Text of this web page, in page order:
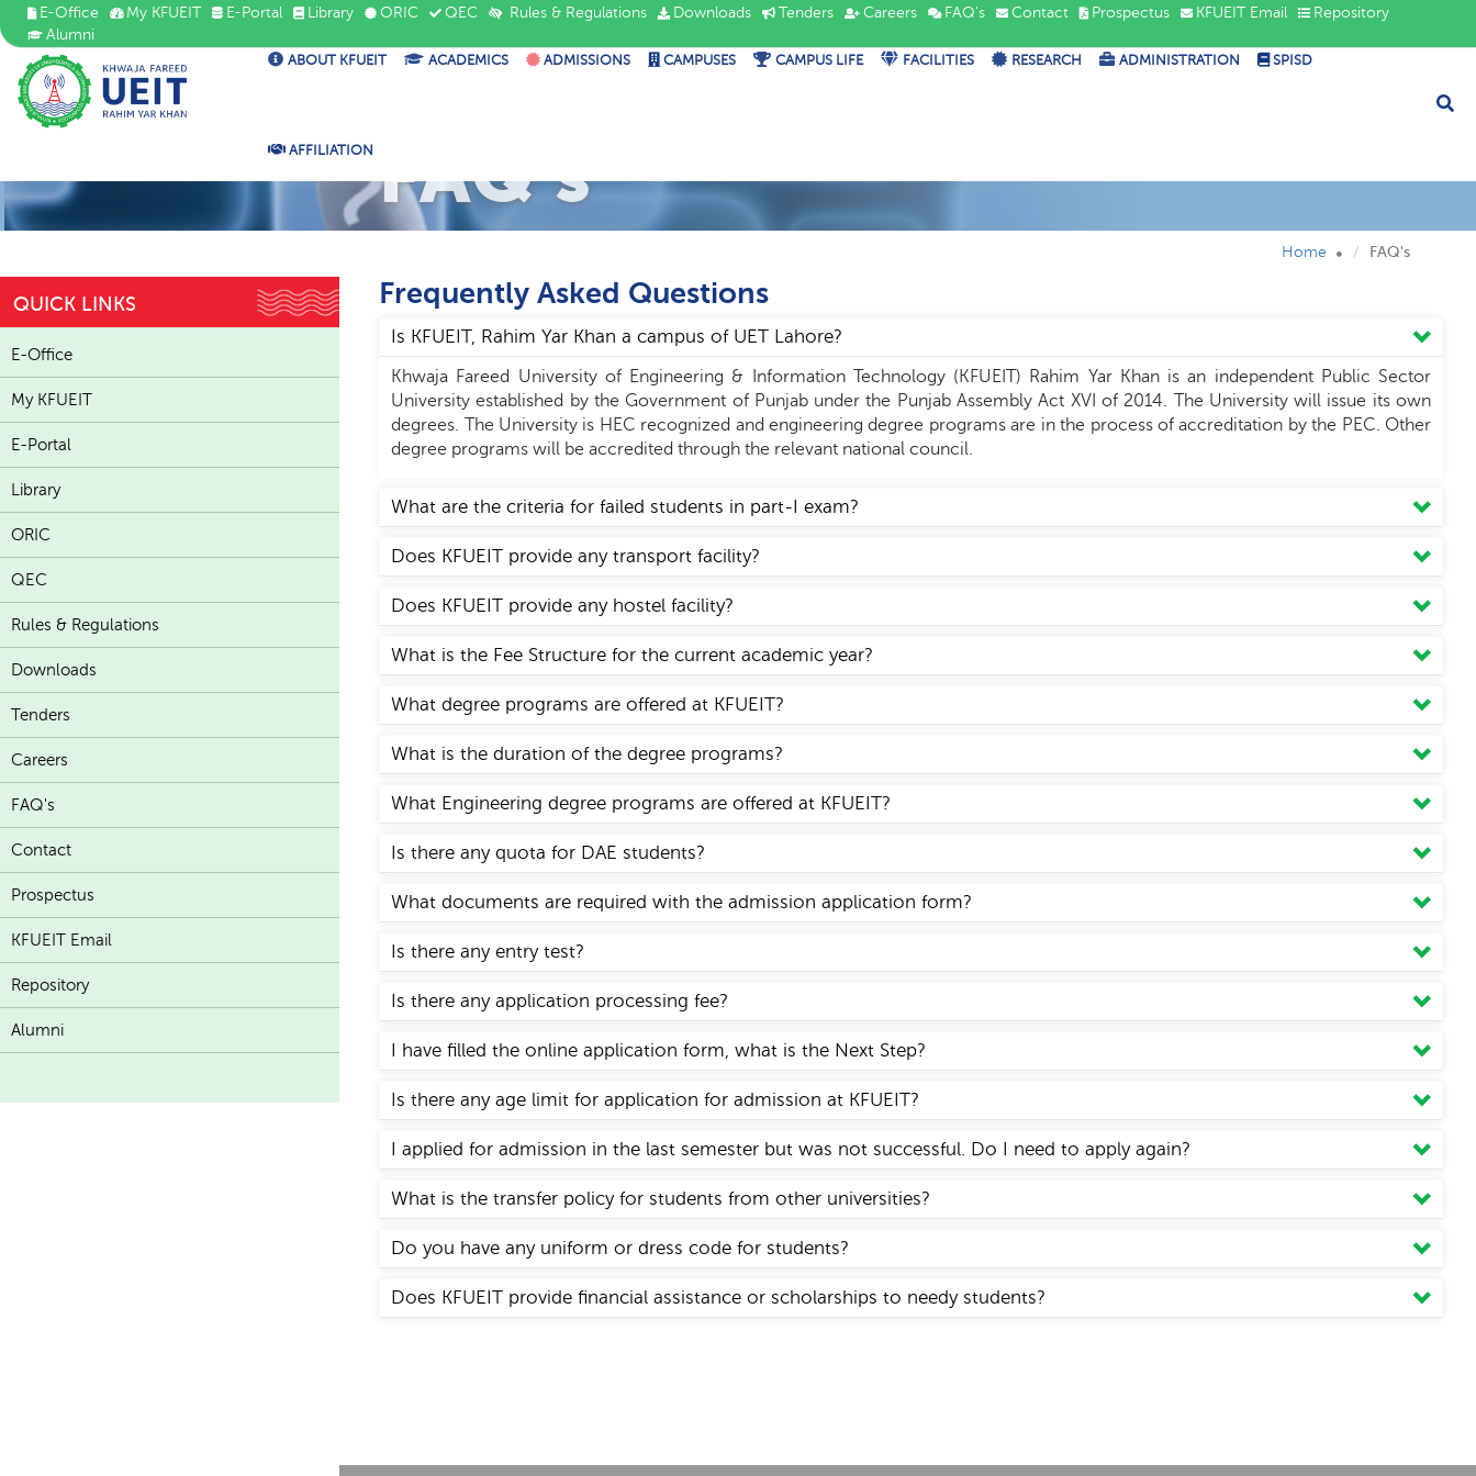
E-Office My KFUEIT E-Portal Library ORIC QEC Rules & Regulations Downloads Tenders Careers FAQ's Contact Prospectus KFUEIT Email
Repository
Alumni
ABOUT KFUEIT ACADEMICS ADMISSIONS CAMPUSES CAMPUS LIFE FACILITIES RESEARCH ADMINISTRATION SPISD
AFFILIATION FAQ's
Home FAQ's
Frequently Asked Questions
Is KFUEIT, Rahim Yar Khan a campus of UET Lahore?
Khwaja Fareed University of Engineering & Information Technology (KFUEIT) Rahim Yar Khan is an independent Public Sector
University established by the Government of Punjab under the Punjab Assembly Act XVI of 2014. The University will issue its own
degrees. The University is HEC recognized and engineering degree programs are in the process of accreditation by the PEC. Other
degree programs will be accredited through the relevant national council.
What are the criteria for failed students in part-I exam?
Does KFUEIT provide any transport facility?
Does KFUEIT provide any hostel facility?
What is the Fee Structure for the current academic year?
What degree programs are offered at KFUEIT?
What is the duration of the degree programs?
What Engineering degree programs are offered at KFUEIT?
Is there any quota for DAE students?
What documents are required with the admission application form?
Is there any entry test?
Is there any application processing fee?
I have filled the online application form, what is the Next Step?
Is there any age limit for application for admission at KFUEIT?
I applied for admission in the last semester but was not successful. Do I need to apply again?
What is the transfer policy for students from other universities?
Do you have any uniform or dress code for students?
Does KFUEIT provide financial assistance or scholarships to needy students?
QUICK LINKS
E-Office
My KFUEIT
E-Portal
Library
ORIC
QEC
Rules & Regulations
Downloads
Tenders
Careers
FAQ's
Contact
Prospectus
KFUEIT Email
Repository
Alumni